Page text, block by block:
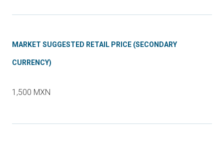
MARKET SUGGESTED RETAIL PRICE (SECONDARY
CURRENCY)
1,500 MXN